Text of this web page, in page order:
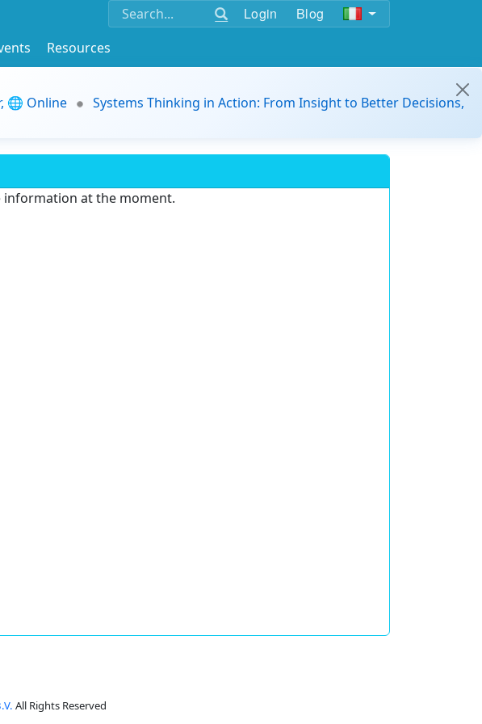
Login Blog
Resources
🌐 Online
Systems Thinking in Action: From Insight to Better Decisions,
information at the moment.
All Rights Reserved